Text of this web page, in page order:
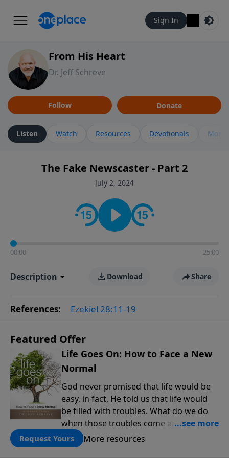
Sign In
From His Heart
Dr. Jeff Schreve
Follow Donate
Listen Watch Resources Devotionals More
The Fake Newscaster - Part 2
July 2, 2024
00:00 25:00
Description Download Share
References: Ezekiel 28:11-19
Featured Offer
Life Goes On: How to Face a New
Normal
God never promised that life would be
easy, in fact, He told us that life would
be filled with troubles. What do we do
when those troubles come and turn our
lives upside down? In this series from
Pastor Jeff Schreve, discover how you
Request Yours More resources